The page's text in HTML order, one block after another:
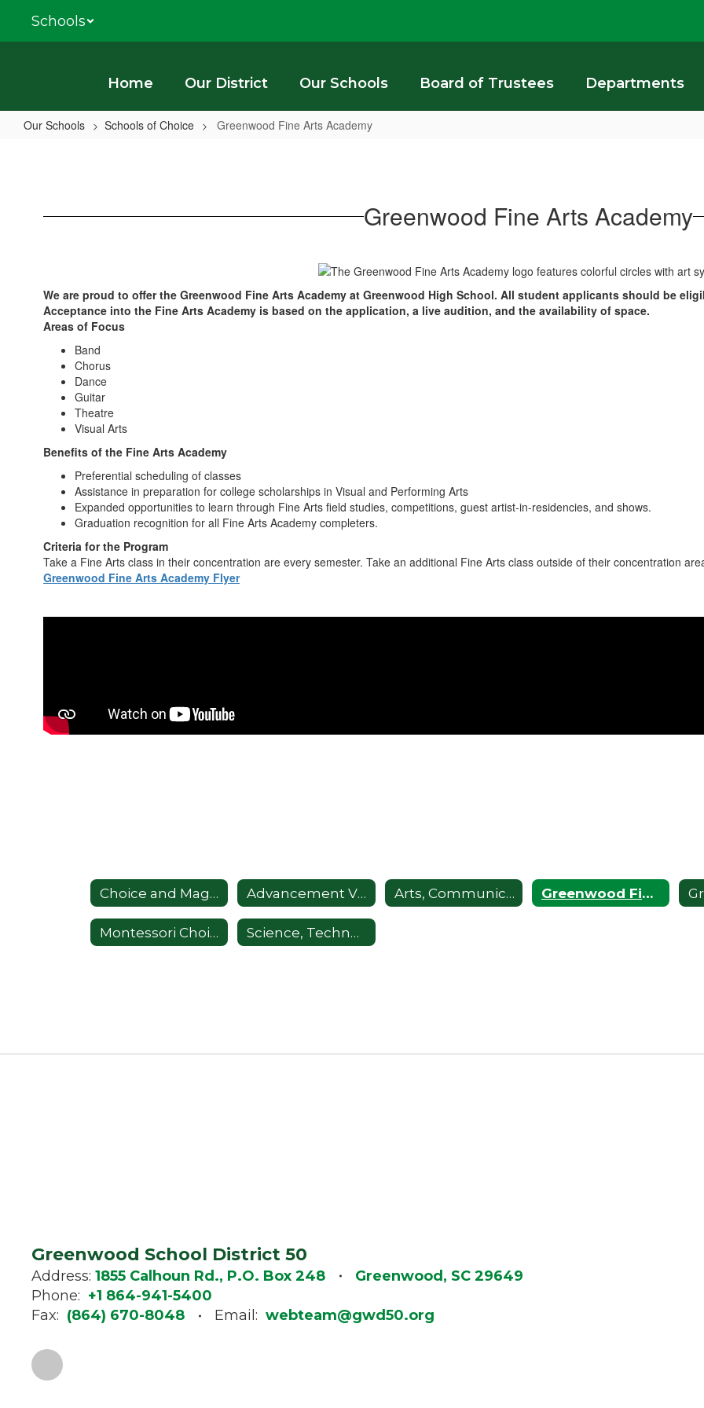
main
Schools
Home Our District Our Schools Board of Trustees Departments
Our Schools Schools of Choice Greenwood Fine Arts Academy
Academy Greenwood Fine Arts Academy
We are proud to offer the Greenwood Fine Arts Academy at Greenwood High School. All student applicants should be
Acceptance into the Fine Arts Academy is based on the application, a live audition, and the availability of space.
Areas of Focus
Band
Chorus
Dance
Guitar
Theatre
Visual Arts
Benefits of the Fine Arts Academy
Preferential scheduling of classes
Assistance in preparation for college scholarships in Visual and Performing Arts
Expanded opportunities to learn through Fine Arts field studies, competitions, guest artist-in-residencies, and shows.
Graduation recognition for all Fine Arts Academy completers.
Criteria for the Program
Take a Fine Arts class in their concentration are every semester. Take an additional Fine Arts class outside of their concentration
Greenwood Fine Arts Academy Flyer
Choice and Magnet Information Advancement Via Individual Determination (AVID) Arts, Communication, and Theater Magnet School Greenwood Fine Arts Academy
Montessori Choice Program Science, Technology, Engineering, and Mathematics Magnet School
Greenwood School District 50
Address: 1855 Calhoun Rd., P.O. Box 248
Greenwood, SC 29649
Phone: +1 864-941-5400
Fax: (864) 670-8048 Email: webteam@gwd50.org